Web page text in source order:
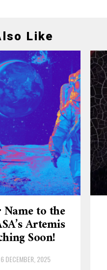
Like
Name to the
Artemis
Soon!
6 DECEMBER, 2025